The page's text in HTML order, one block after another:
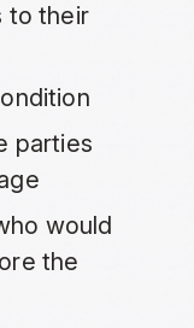
to their
parties
would
the